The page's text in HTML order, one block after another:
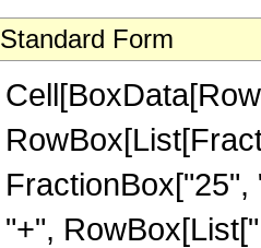
Standard Form
"+",